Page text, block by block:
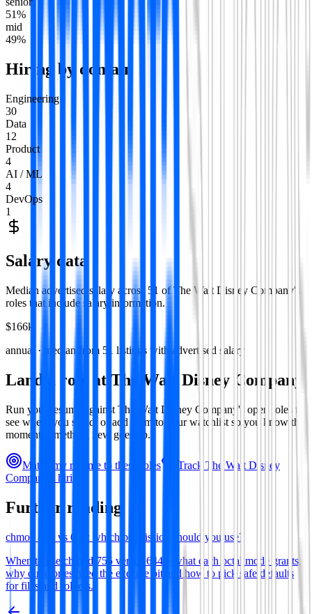
51%
mid
49%
Hiring by domain
Engineering
30
Data
12
Product
4
AI / ML
4
DevOps
1
Salary data
Median advertised salary across 51 ofThe Walt Disney Company's
roles that include salary information.
$166k
annual · median from 51 listings with advertised salary
Land a role at The Walt Disney Company
Run your resume against The Walt Disney Company's open roles to
see where you stand, or add them to your watchlist so you know the
moment something new goes up.
Match my resume to these roles Track The Walt Disney
Company
's hiring
Further reading
chmod 755 vs 644: which permission should you use?
When to use chmod 755 versus 644—what each octal mode grants,
why directories need the execute bit and how to pick safe defaults
for files and folders.